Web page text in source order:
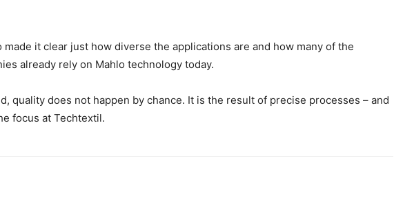
made it clear just how diverse the applications are and how many of the
already rely on Mahlo technology today.
quality does not happen by chance. It is the result of precise processes – and
focus at Techtextil.